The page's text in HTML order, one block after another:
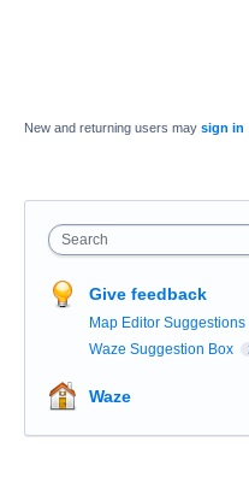
New and returning users may sign in
Search
Give feedback
Map Editor Suggestions
Waze Suggestion Box
Waze